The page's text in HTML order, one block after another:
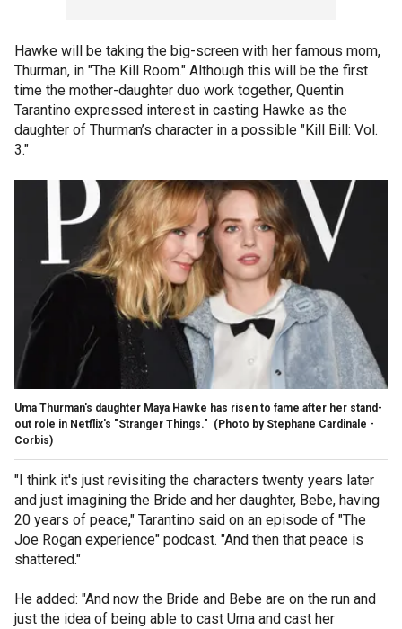
Hawke will be taking the big-screen with her famous mom,
Thurman, in "The Kill Room." Although this will be the first
time the mother-daughter duo work together, Quentin
Tarantino expressed interest in casting Hawke as the
daughter of Thurman’s character in a possible "Kill Bill: Vol.
3."
Uma Thurman's daughter Maya Hawke has risen to fame after her stand-
out role in Netflix's "Stranger Things." (Photo by Stephane Cardinale -
Corbis)
"I think it's just revisiting the characters twenty years later
and just imagining the Bride and her daughter, Bebe, having
20 years of peace," Tarantino said on an episode of "The
Joe Rogan experience" podcast. "And then that peace is
shattered."
He added: "And now the Bride and Bebe are on the run and
just the idea of being able to cast Uma and cast her